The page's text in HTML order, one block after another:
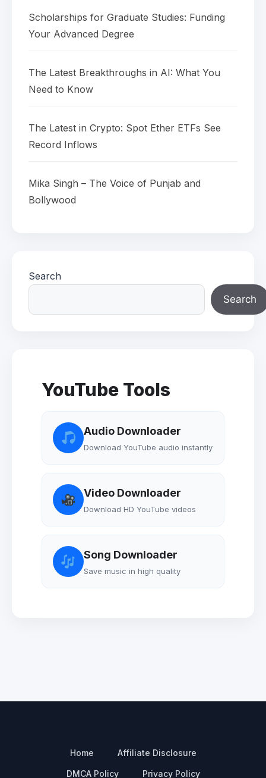
Scholarships for Graduate Studies: Funding
Your Advanced Degree
The Latest Breakthroughs in AI: What You
Need to Know
The Latest in Crypto: Spot Ether ETFs See
Record Inflows
Mika Singh – The Voice of Punjab and
Bollywood
Search
Search
YouTube Tools
Audio Downloader
Download YouTube audio instantly
Video Downloader
Download HD YouTube videos
Song Downloader
Save music in high quality
Home Affiliate Disclosure
DMCA Policy Privacy Policy